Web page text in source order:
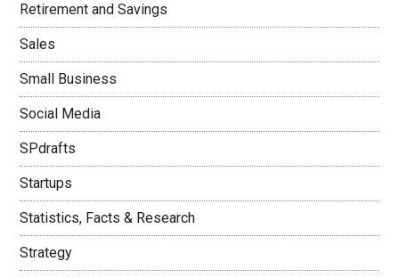
Retirement and Savings
Sales
Small Business
Social Media
SPdrafts
Startups
Statistics, Facts & Research
Strategy